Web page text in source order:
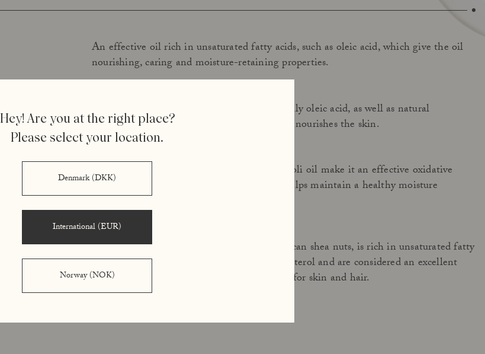
An effective oil rich in unsaturated fatty acids, such as oleic acid, which give the oil
nourishing, caring and moisture-retaining properties.
An oil rich in unsaturated fatty acids, especially oleic acid, as well as natural
tocopherol (vitamin E). The oil hydrates and nourishes the skin.
The fatty acid content and structure of broccoli oil make it an effective oxidative
stabiliser. The oil also softens the skin and helps maintain a healthy moisture
balance.
Shea butter, gently extracted from West African shea nuts, is rich in unsaturated fatty
acids and phytosterols, which resemble cholesterol and are considered an excellent
moisturizing ingredient, providing deep care for skin and hair.
Hey! Are you at the right place?
Please select your location.
Denmark (DKK)
International (EUR)
Norway (NOK)